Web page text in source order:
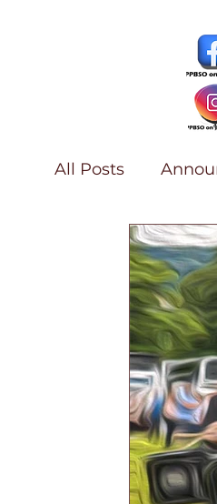
All Posts
History &